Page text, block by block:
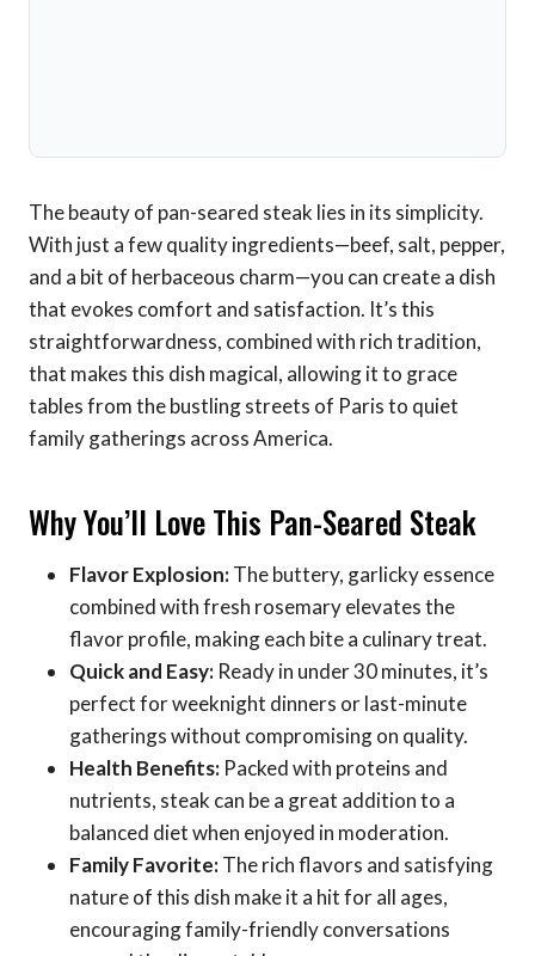
The beauty of pan-seared steak lies in its simplicity.
With just a few quality ingredients—beef, salt, pepper,
and a bit of herbaceous charm—you can create a dish
that evokes comfort and satisfaction. It’s this
straightforwardness, combined with rich tradition,
that makes this dish magical, allowing it to grace
tables from the bustling streets of Paris to quiet
family gatherings across America.
Why You’ll Love This Pan-Seared Steak
Flavor Explosion:The buttery, garlicky essence
combined with fresh rosemary elevates the
flavor profile, making each bite a culinary treat.
Quick and Easy: Ready in under 30 minutes, it’s
perfect for weeknight dinners or last-minute
gatherings without compromising on quality.
Health Benefits: Packed with proteins and
nutrients, steak can be a great addition to a
balanced diet when enjoyed in moderation.
Family Favorite:The rich flavors and satisfying
nature of this dish make it a hit for all ages,
encouraging family-friendly conversations